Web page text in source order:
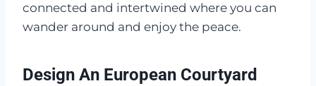
connected and intertwined where you can
wander around and enjoy the peace.
Design An European Courtyard